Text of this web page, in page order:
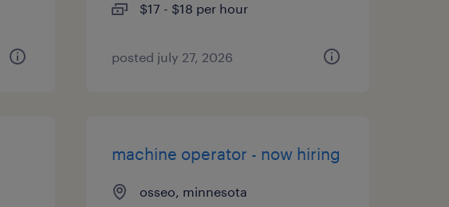
$17 - $18 per hour
posted july 27, 2026
machine operator - now hiring
osseo, minnesota